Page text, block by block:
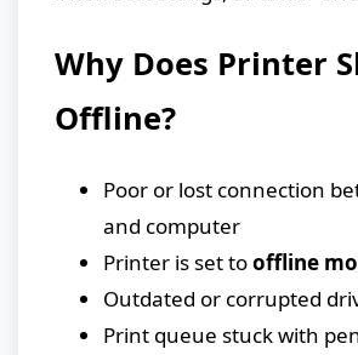
Why Does Printer
Offline?
Poor or lost connection
and computer
Printer is set tooffline
Outdated or corrupted
Print queue stuck with